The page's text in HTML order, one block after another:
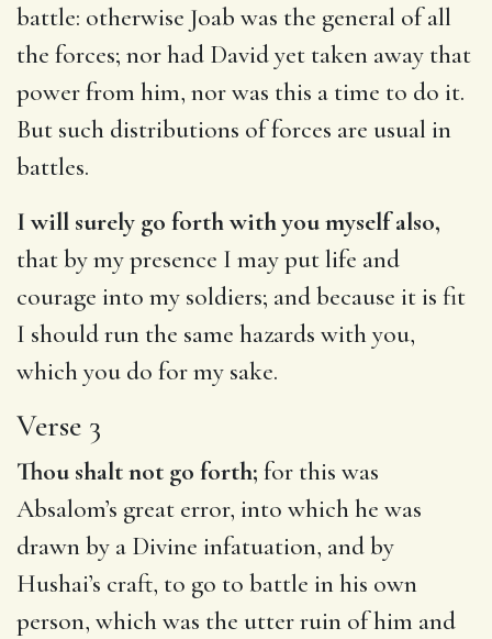
battle: otherwise Joab was the general of all
the forces; nor had David yet taken away that
power from him, nor was this a time to do it.
But such distributions of forces are usual in
battles.
I will surely go forth with you myself also,
that by my presence I may put life and
courage into my soldiers; and because it is fit
I should run the same hazards with you,
which you do for my sake.
Verse 3
Thou shalt not go forth; for this was
Absalom’s great error, into which he was
drawn by a Divine infatuation, and by
Hushai’s craft, to go to battle in his own
person, which was the utter ruin of him and